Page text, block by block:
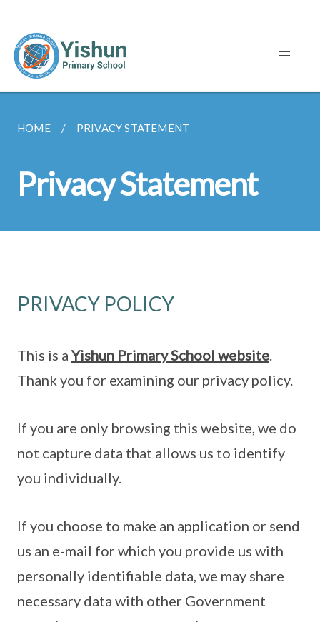
HOME PRIVACY STATEMENT
Privacy Statement
PRIVACY POLICY
This is aYishun Primary School website.
Thank you for examining our privacy policy.
If you are only browsing this website, we do
not capture data that allows us to identify
you individually.
If you choose to make an application or send
us an e-mail for which you provide us with
personally identifiable data, we may share
necessary data with other Government